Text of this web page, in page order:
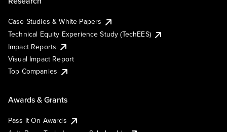
Case Studies & White Papers
Technical Equity Experience Study (TechEES)
Impact Reports
Visual Impact Report
Top Companies
Awards & Grants
Pass It On Awards